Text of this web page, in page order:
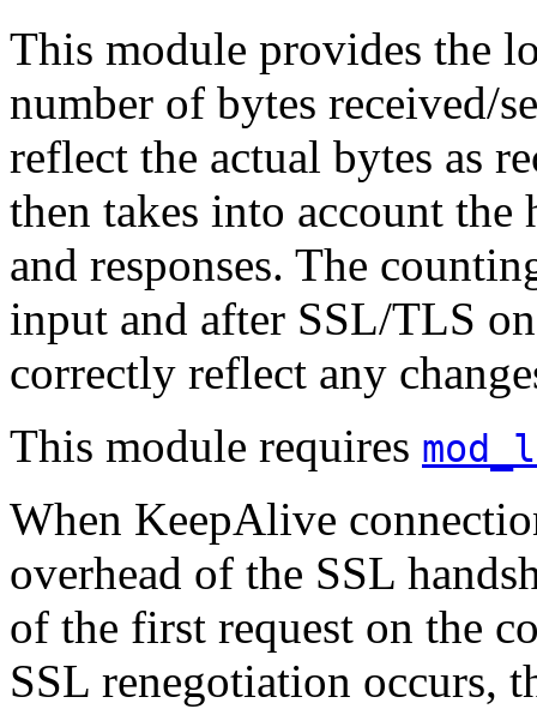
This module provides the
number of bytes received/
reflect the actual bytes as
then takes into account the
and responses. The
input and after SSL/TLS
correctly reflect any
This module requires
When KeepAlive
overhead of the SSL
of the first request on the
SSL renegotiation occurs,